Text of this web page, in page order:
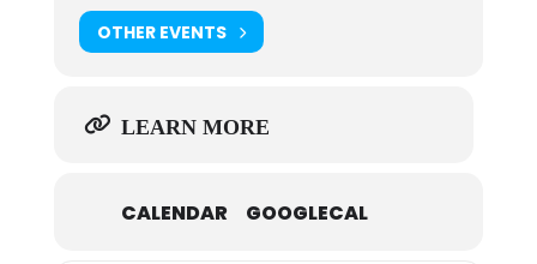
OTHER EVENTS
LEARN MORE
CALENDAR GOOGLECAL